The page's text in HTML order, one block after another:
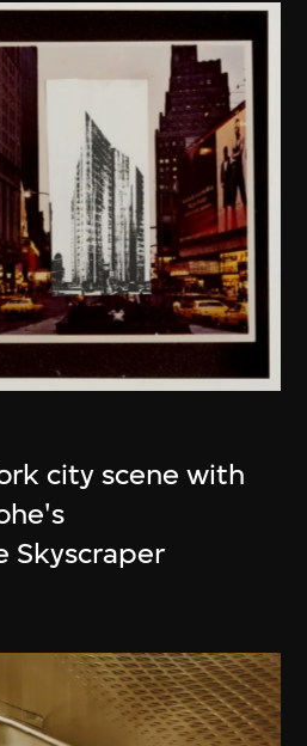
city scene with
Skyscraper